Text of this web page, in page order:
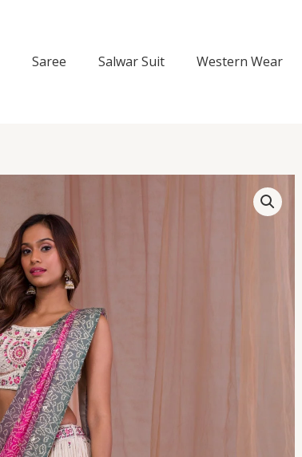
Saree Salwar Suit Western Wear